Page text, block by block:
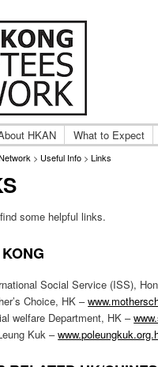
Adoptees
Hong Kong adoptee
HKAN What to Expect
> Useful Info > Links
some helpful links.
Social Service (ISS),
Choice, HK –
welfare Department, HK –
Kuk –